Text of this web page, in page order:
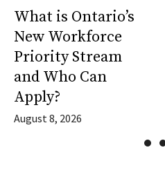
What is Ontario’s
New Workforce
Priority Stream
and Who Can
Apply?
August 8, 2026